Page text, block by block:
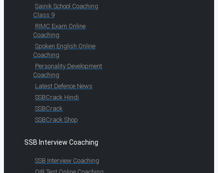
Sainik School Coaching
Class 9
RIMC Exam Online
Coaching
Spoken English Online
Coaching
Personality Development
Coaching
Latest Defence News
SSBCrack Hindi
SSBCrack
SSBCrack Shop
SSB Interview Coaching
SSB Interview Coaching